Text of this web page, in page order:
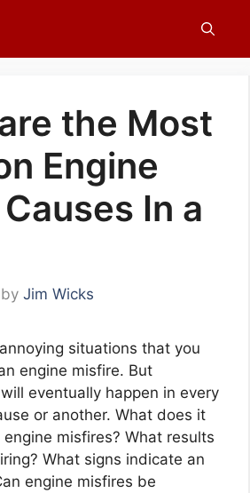
the Most
Engine
In a
by Jim Wicks
situations that you
engine misfire. But
eventually happen in every
or another. What does it
misfires? What results
What signs indicate an
engine misfires be